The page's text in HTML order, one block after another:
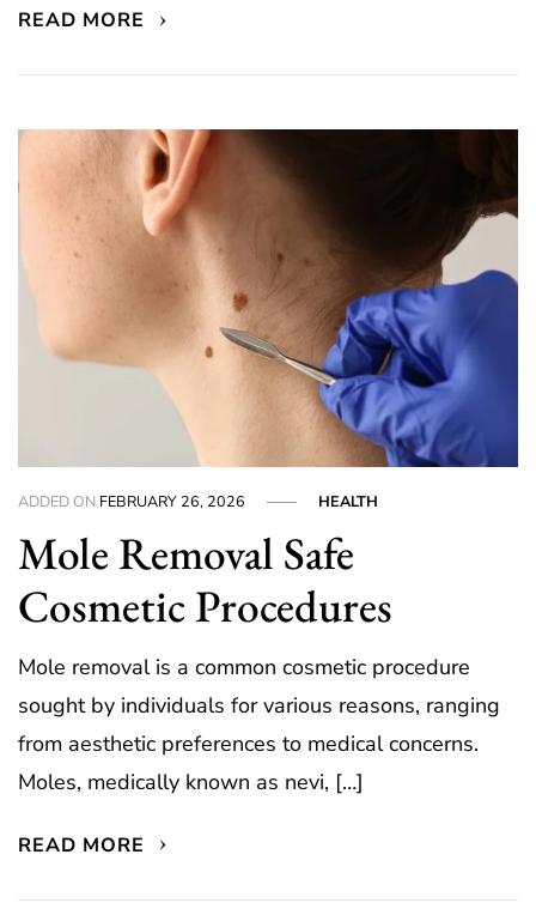
READ MORE
ADDED ON FEBRUARY 26, 2026 HEALTH
Mole Removal Safe
Cosmetic Procedures
Mole removal is a common cosmetic procedure
sought by individuals for various reasons, ranging
from aesthetic preferences to medical concerns.
Moles, medically known as nevi, […]
READ MORE